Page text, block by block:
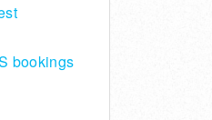
bookings